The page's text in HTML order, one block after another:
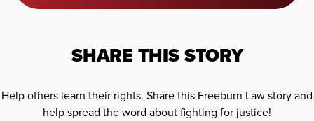
SHARE THIS STORY
Help others learn their rights. Share this Freeburn Law story and
help spread the word about fighting for justice!